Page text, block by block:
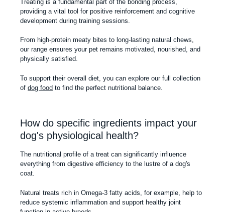
Treating is a fundamental part of the bonding process,
providing a vital tool for positive reinforcement and cognitive
development during training sessions.
From high-protein meaty bites to long-lasting natural chews,
our range ensures your pet remains motivated, nourished, and
physically satisfied.
To support their overall diet, you can explore our full collection
ofdog food to find the perfect nutritional balance.
How do specific ingredients impact your
dog's physiological health?
The nutritional profile of a treat can significantly influence
everything from digestive efficiency to the lustre of a dog's
coat.
Natural treats rich in Omega-3 fatty acids, for example, help to
reduce systemic inflammation and support healthy joint